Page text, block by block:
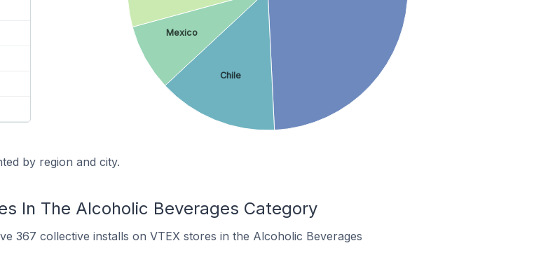
Chile
Mexico
by region and city.
In The Alcoholic Beverages Category
367 collective installs on VTEX stores in the Alcoholic Beverages